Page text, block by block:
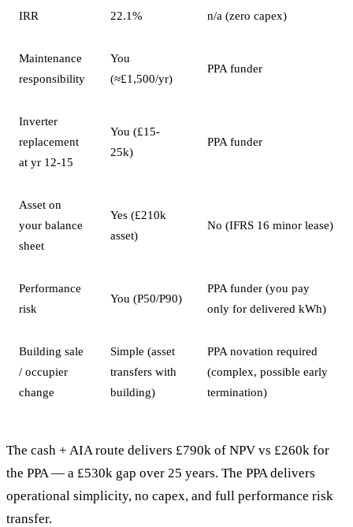
IRR 22.1% n/a (zero capex)
Maintenance
responsibility
You
(≈£1,500/yr)
PPA funder
Inverter
replacement
at yr 12-15
You (£15-
25k)
PPA funder
Asset on
your balance
sheet
Yes (£210k
asset)
No (IFRS 16 minor lease)
Performance
risk
You (P50/P90)
PPA funder (you pay
only for delivered kWh)
Building sale
/ occupier
change
Simple (asset
transfers with
building)
PPA novation required
(complex, possible early
termination)
The cash + AIA route delivers £790k of NPV vs £260k for
the PPA — a £530k gap over 25 years. The PPA delivers
operational simplicity, no capex, and full performance risk
transfer.